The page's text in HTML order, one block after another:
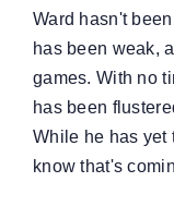
Ward hasn't
has been weak,
games. With no
has been
While he has yet
know that's